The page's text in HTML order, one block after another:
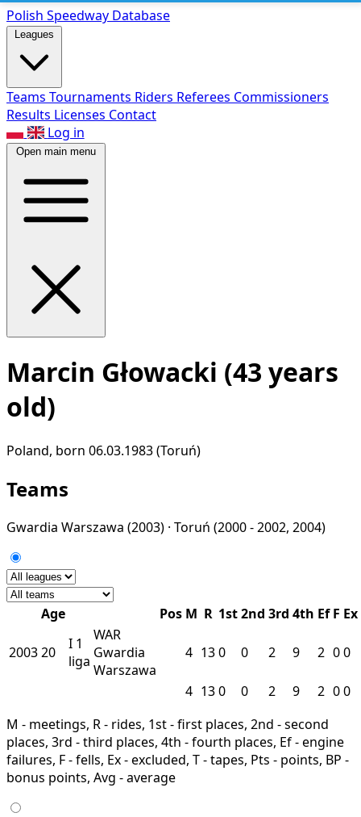
Polish Speedway Database
Leagues
Teams Tournaments Riders Referees Commissioners
Results Licenses Contact
Log in
Open main menu
Marcin Głowacki (43 years
old)
Poland, born 06.03.1983 (Toruń)
Teams
Gwardia Warszawa (2003) · Toruń (2000 - 2002, 2004)
Age Pos M R 1st2nd 3rd 4th Ef F Ex
200320 I 1
liga
WAR
Gwardia
Warszawa
4 130 0 2 9 2 00
4 130 0 2 9 2 00
M - meetings, R - rides, 1st - first places, 2nd - second
places, 3rd - third places, 4th - fourth places, Ef - engine
failures, F - fells, Ex - excluded, T - tapes, Pts - points, BP -
bonus points, Avg - average